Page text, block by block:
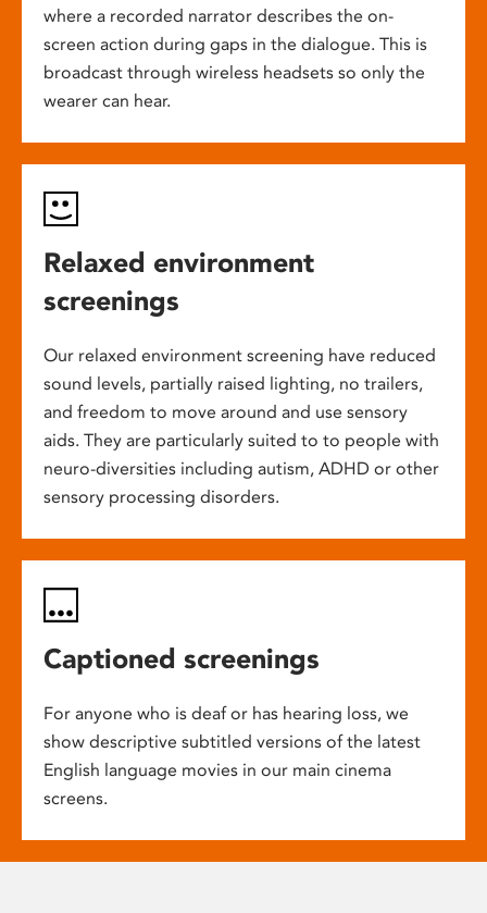
where a recorded narrator describes the on-
screen action during gaps in the dialogue. This is
broadcast through wireless headsets so only the
wearer can hear.
Relaxed environment
screenings
Our relaxed environment screening have reduced
sound levels, partially raised lighting, no trailers,
and freedom to move around and use sensory
aids. They are particularly suited to to people with
neuro-diversities including autism, ADHD or other
sensory processing disorders.
Captioned screenings
For anyone who is deaf or has hearing loss, we
show descriptive subtitled versions of the latest
English language movies in our main cinema
screens.